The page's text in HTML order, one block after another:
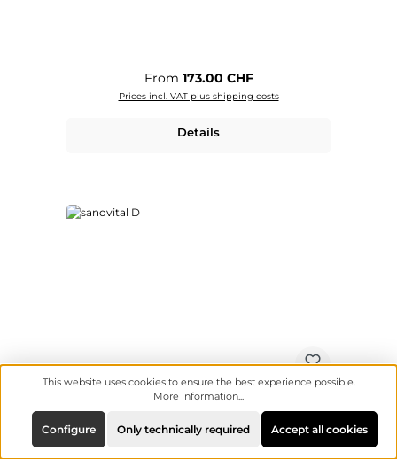
Regular price:
From 173.00 CHF
Prices incl. VAT plus shipping costs
Details
sanovital D
This website uses cookies to ensure the best experience possible.
More information...
Only technically required
Configure Accept all cookies